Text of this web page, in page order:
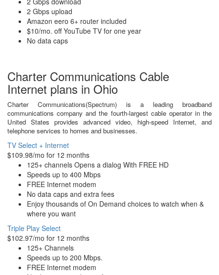
2 Gbps upload
Amazon eero 6+ router included
$10/mo. off YouTube TV for one year
No data caps
Charter Communications Cable
Internet plans in Ohio
Charter Communications(Spectrum) is a leading broadband
communications company and the fourth-largest cable operator in the
United States provides advanced video, high-speed Internet, and
telephone services to homes and businesses.
TV Select + Internet
$109.98/mo for 12 months
125+ channels Opens a dialog With FREE HD
Speeds up to 400 Mbps
FREE Internet modem
No data caps and extra fees
Enjoy thousands of On Demand choices to watch when &
where you want
Triple Play Select
$102.97/mo for 12 months
125+ Channels
Speeds up to 200 Mbps.
FREE Internet modem